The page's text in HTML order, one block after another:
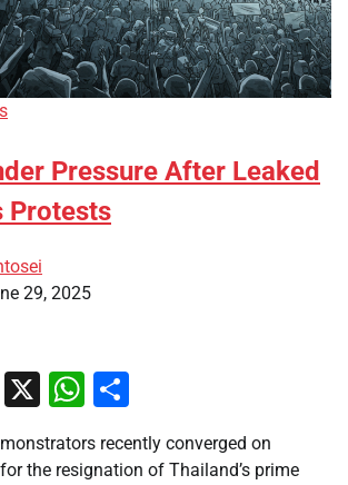
Pressure After Leaked
Protests
29, 2025
Email
X WhatsApp
recently converged on
the resignation of Thailand’s prime